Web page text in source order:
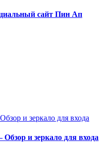
сайт Пин Ап
и зеркало для входа
и зеркало для входа